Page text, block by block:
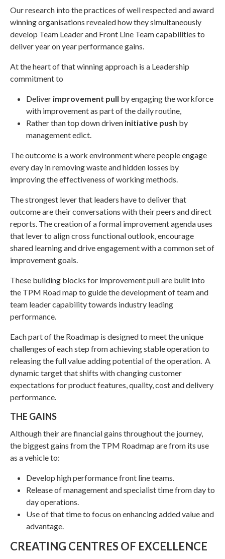
Our research into the practices of well respected and award
winning organisations revealed how they simultaneously
develop Team Leader and Front Line Team capabilities to
deliver year on year performance gains.
At the heart of that winning approach is a Leadership
commitment to
Deliver improvement pull by engaging the workforce
with improvement as part of the daily routine,
Rather than top down driven initiative push by
management edict.
The outcome is a work environment where people engage
every day in removing waste and hidden losses by
improving the effectiveness of working methods.
The strongest lever that leaders have to deliver that
outcome are their conversations with their peers and direct
reports. The creation of a formal improvement agenda uses
that lever to align cross functional outlook, encourage
shared learning and drive engagement with a common set of
improvement goals.
These building blocks for improvement pull are built into
the TPM Road map to guide the development of team and
team leader capability towards industry leading
performance.
Each part of the Roadmap is designed to meet the unique
challenges of each step from achieving stable operation to
releasing the full value adding potential of the operation. A
dynamic target that shifts with changing customer
expectations for product features, quality, cost and delivery
performance.
THE GAINS
Although their are financial gains throughout the journey,
the biggest gains from the TPM Roadmap are from its use
as a vehicle to:
Develop high performance front line teams.
Release of management and specialist time from day to
day operations.
Use of that time to focus on enhancing added value and
advantage.
CREATING CENTRES OF EXCELLENCE